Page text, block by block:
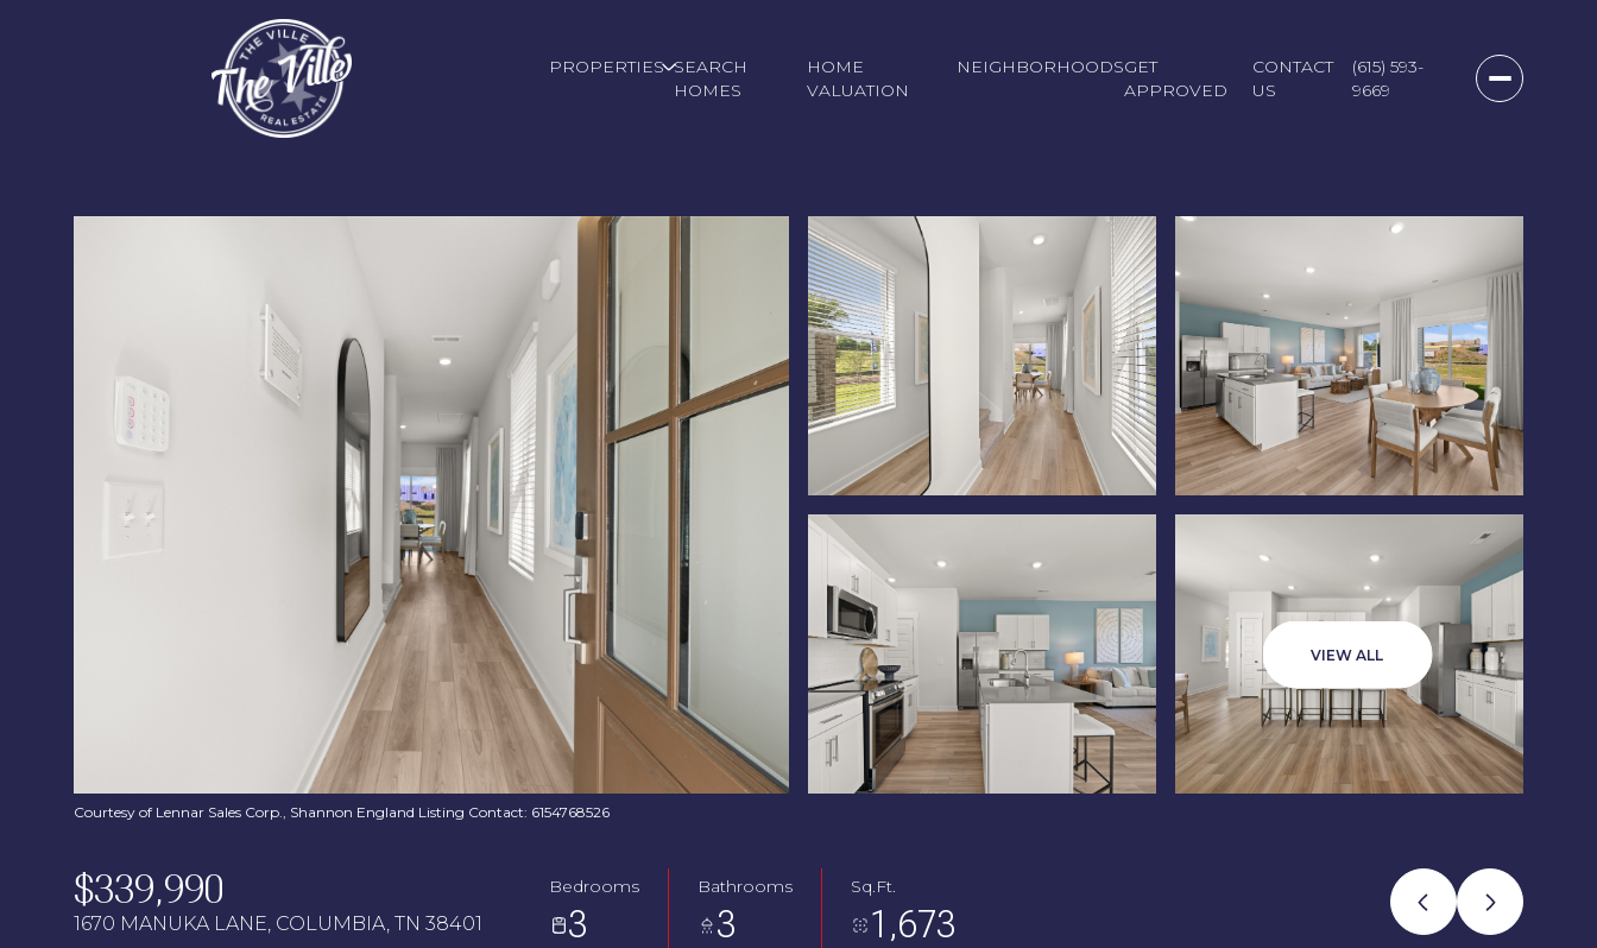
PROPERTIES SEARCH
HOMES
HOME
VALUATION
NEIGHBORHOODSGET
APPROVED
CONTACT
US
(615) 593-
9669
VIEW ALL
Courtesy of Lennar Sales Corp., Shannon England Listing Contact: 6154768526
$339,990
1670 MANUKA LANE, COLUMBIA, TN 38401
Bedrooms
3
Bathrooms
3
Sq.Ft.
1,673
Tuesday
11 12 13
Aug
Friday
14
Saturday
08
Sunday
09
Aug
Monday
10
Aug
Tuesday
11
Aug